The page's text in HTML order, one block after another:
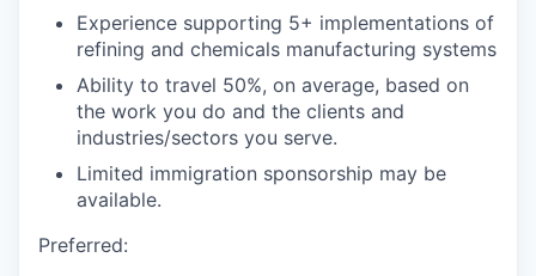
Experience supporting 5+ implementations of
refining and chemicals manufacturing systems
Ability to travel 50%, on average, based on
the work you do and the clients and
industries/sectors you serve.
Limited immigration sponsorship may be
available.
Preferred: